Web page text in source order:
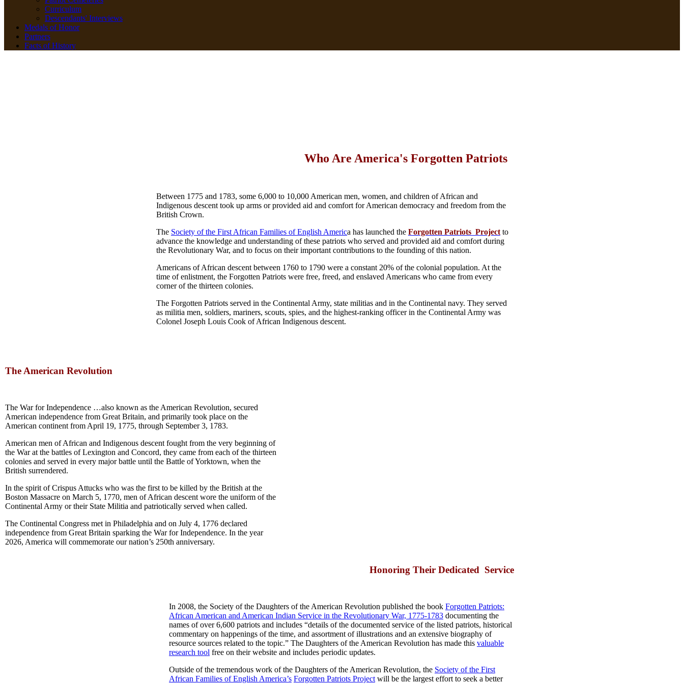
Curriculum
Descendants' Interviews
Medals of Honor
Partners
Facts of History
Who Are America's Forgotten Patriots
Between 1775 and 1783, some 6,000 to 10,000 American men, women, and children of African and
Indigenous descent took up arms or provided aid and comfort for American democracy and freedom from the
British Crown.
The Society of the First African Families of English America has launched the Forgotten Patriots Projectto
advance the knowledge and understanding of these patriots who served and provided aid and comfort during
the Revolutionary War, and to focus on their important contributions to the founding of this nation.
Americans of African descent between 1760 to 1790 were a constant 20% of the colonial population. At the
time of enlistment, the Forgotten Patriots were free, freed, and enslaved Americans who came from every
corner of the thirteen colonies.
The Forgotten Patriots served in the Continental Army, state militias and in the Continental navy. They served
as militia men, soldiers, mariners, scouts, spies, and the highest-ranking officer in the Continental Army was
Colonel Joseph Louis Cook of African Indigenous descent.
The American Revolution
The War for Independence …also known as the American Revolution, secured
American independence from Great Britain, and primarily took place on the
American continent from April 19, 1775, through September 3, 1783.
American men of African and Indigenous descent fought from the very beginning of
the War at the battles of Lexington and Concord, they came from each of the thirteen
colonies and served in every major battle until the Battle of Yorktown, when the
British surrendered.
In the spirit of Crispus Attucks who was the first to be killed by the British at the
Boston Massacre on March 5, 1770, men of African descent wore the uniform of the
Continental Army or their State Militia and patriotically served when called.
The Continental Congress met in Philadelphia and on July 4, 1776 declared
independence from Great Britain sparking the War for Independence. In the year
2026, America will commemorate our nation’s 250th anniversary.
Honoring Their Dedicated Service
In 2008, the Society of the Daughters of the American Revolution published the book Forgotten Patriots:
African American and American Indian Service in the Revolutionary War, 1775-1783 documenting the
names of over 6,600 patriots and includes “details of the documented service of the listed patriots, historical
commentary on happenings of the time, and assortment of illustrations and an extensive biography of
resource sources related to the topic.” The Daughters of the American Revolution has made this valuable
research tool free on their website and includes periodic updates.
Outside of the tremendous work of the Daughters of the American Revolution, the Society of the First
African Families of English America’s Forgotten Patriots Projectwill be the largest effort to seek a better